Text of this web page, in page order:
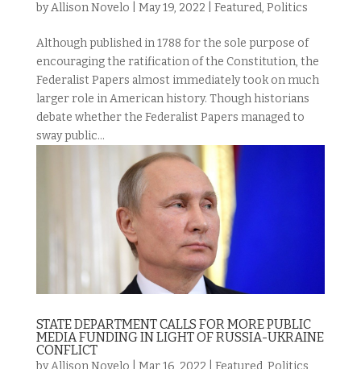
byAllison Novelo May 19, 2022 Featured, Politics
Although published in 1788 for the sole purpose of
encouraging the ratification of the Constitution, the
Federalist Papers almost immediately took on much
larger role in American history. Though historians
debate whether the Federalist Papers managed to
sway public...
STATE DEPARTMENT CALLS FOR MORE PUBLIC
MEDIA FUNDING IN LIGHT OF RUSSIA-UKRAINE
CONFLICT
byAllison Novelo Mar 16, 2022 Featured, Politics